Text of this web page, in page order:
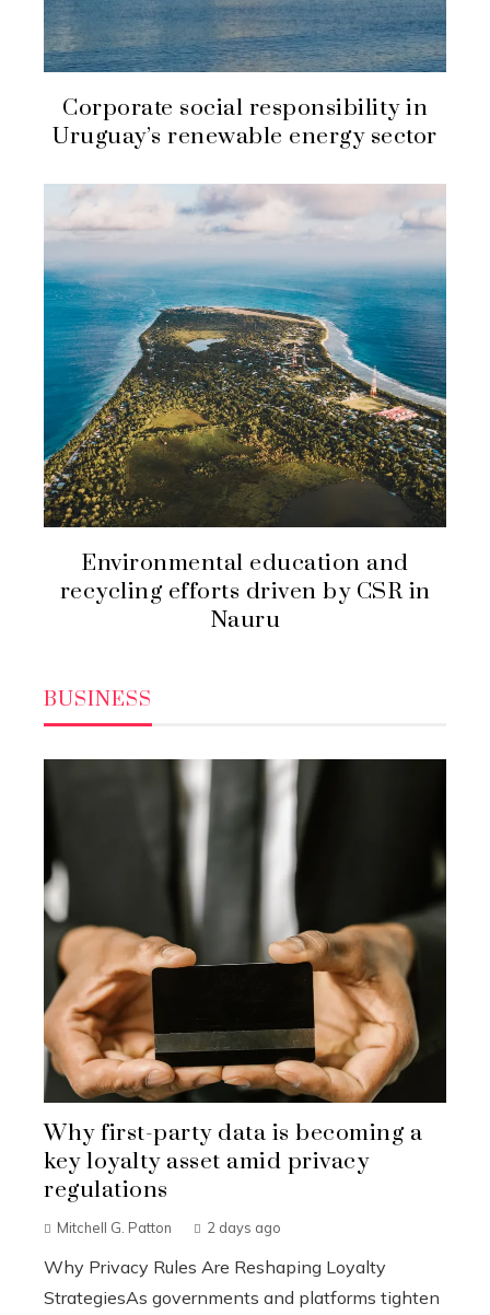
Corporate social responsibility in
Uruguay’s renewable energy sector
Environmental education and
recycling efforts driven by CSR in
Nauru
BUSINESS
Why first-party data is becoming a
key loyalty asset amid privacy
regulations
Mitchell G. Patton 2 days ago
Why Privacy Rules Are Reshaping Loyalty
StrategiesAs governments and platforms tighten